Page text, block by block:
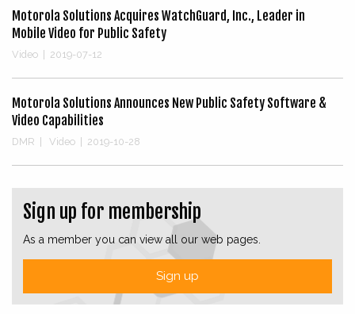
Motorola Solutions Acquires WatchGuard, Inc., Leader in
Mobile Video for Public Safety
Video 2019-07-12
Motorola Solutions Announces New Public Safety Software &
Video Capabilities
DMR Video 2019-10-28
Sign up for membership
As a member you can view all our web pages.
Sign up